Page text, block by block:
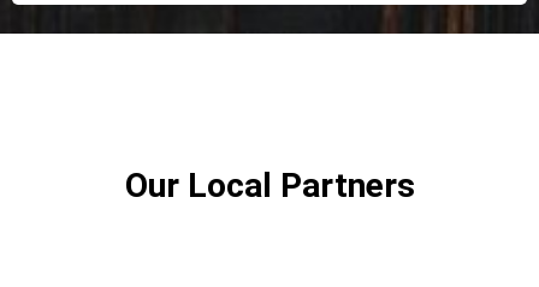
Our Local Partners